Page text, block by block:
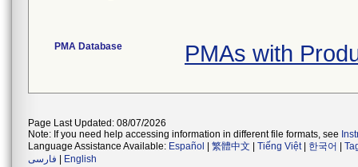
PMA Database PMAs with
Page Last Updated: 08/07/2026
Note: If you need help accessing information in different file formats, see
Language Assistance Available: Español 繁體中文 Tiếng Việt| 한국어
فارسی
English